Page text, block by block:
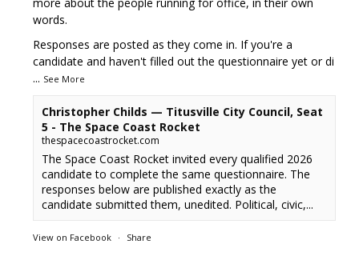
words.
Responses are posted as they come in. If you're a
candidate and haven't filled out the questionnaire yet or di
... See More
Christopher Childs — Titusville City Council, Seat
5 - The Space Coast Rocket
thespacecoastrocket.com
The Space Coast Rocket invited every qualified 2026
candidate to complete the same questionnaire. The
responses below are published exactly as the
candidate submitted them, unedited. Political, civic,...
View on Facebook · Share